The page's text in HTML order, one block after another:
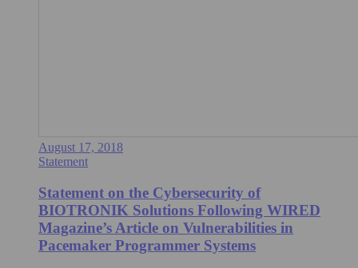
August 17, 2018
Statement
Statement on the Cybersecurity of
BIOTRONIK Solutions Following WIRED
Magazine’s Article on Vulnerabilities in
Pacemaker Programmer Systems